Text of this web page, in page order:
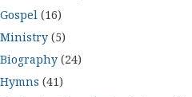
Gospel (16)
Ministry (5)
Biography (24)
Hymns (41)